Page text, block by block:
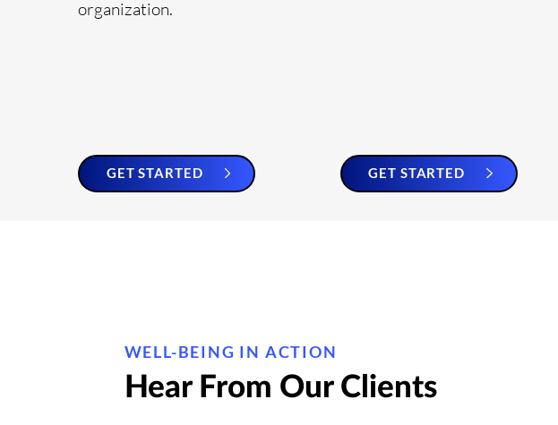
organization.
GET STARTED GET STARTED
WELL-BEING IN ACTION
Hear From Our Clients